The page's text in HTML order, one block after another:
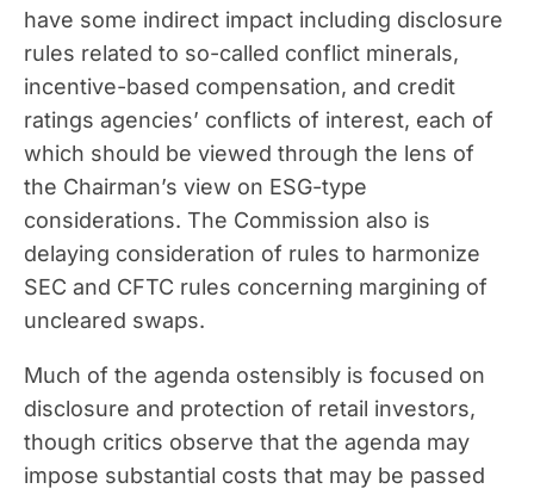
have some indirect impact including disclosure
rules related to so-called conflict minerals,
incentive-based compensation, and credit
ratings agencies’ conflicts of interest, each of
which should be viewed through the lens of
the Chairman’s view on ESG-type
considerations. The Commission also is
delaying consideration of rules to harmonize
SEC and CFTC rules concerning margining of
uncleared swaps.
Much of the agenda ostensibly is focused on
disclosure and protection of retail investors,
though critics observe that the agenda may
impose substantial costs that may be passed